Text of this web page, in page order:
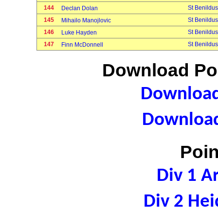
144
Declan Dolan
St Benildus
145
Mihailo Manojlovic
St Benildus
146
Luke Hayden
St Benildus
147
Finn McDonnell St Benildus
Download
Div 1
Div 2